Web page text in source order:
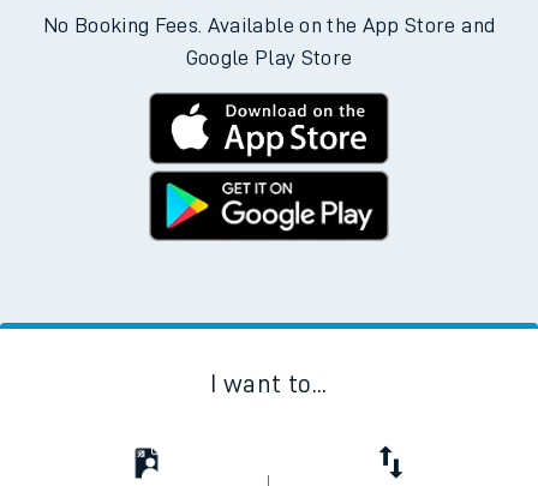
No Booking Fees. Available on the App Store and
Google Play Store
I want to...